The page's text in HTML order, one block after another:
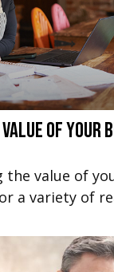
of Your
the value of
a variety of